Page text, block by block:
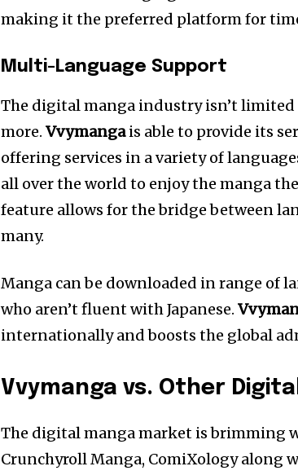
making it the preferred platform for
Multi-Language Support
The digital manga industry isn’t limited
more.Vvymangais able to provide its
offering services in a variety of
all over the world to enjoy the manga
feature allows for the bridge between
many.
Manga can be downloaded in range of
who aren’t fluent with Japanese.
internationally and boosts the global
Vvymanga vs. Other
The digital manga market is brimming
Crunchyroll Manga, ComiXology along